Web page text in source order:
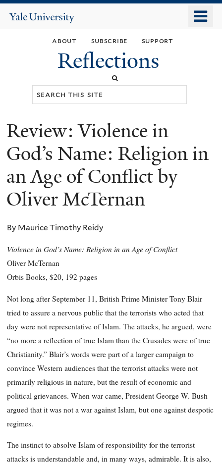
main
content
Yale
about subscribe support
Reflections
You
are
here
Review: Violence in
God’s Name: Religion in
an Age of Conflict by
Oliver McTernan
By Maurice Timothy Reidy
Violence in God’s Name: Religion in an Age of Conflict
Oliver McTernan
Orbis Books, $20, 192 pages
Not long after September 11, British Prime Minister Tony Blair
tried to assure a nervous public that the terrorists who acted that
day were not representative of Islam. The attacks, he argued, were
“no more a reflection of true Islam than the Crusades were of true
Christianity.” Blair’s words were part of a larger campaign to
convince Western audiences that the terrorist attacks were not
primarily religious in nature, but the result of economic and
political grievances. When war came, President George W. Bush
argued that it was not a war against Islam, but one against despotic
regimes.
The instinct to absolve Islam of responsibility for the terrorist
attacks is understandable and, in many ways, admirable. It is also,